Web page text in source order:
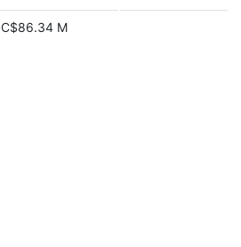
C$86.34 M